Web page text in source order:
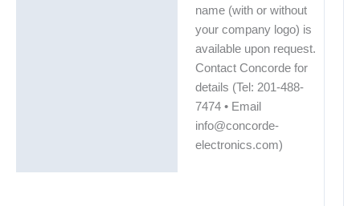
name (with or without
your company logo) is
available upon request.
Contact Concorde for
details (Tel: 201-488-
7474 • Email
info@concorde-
electronics.com)